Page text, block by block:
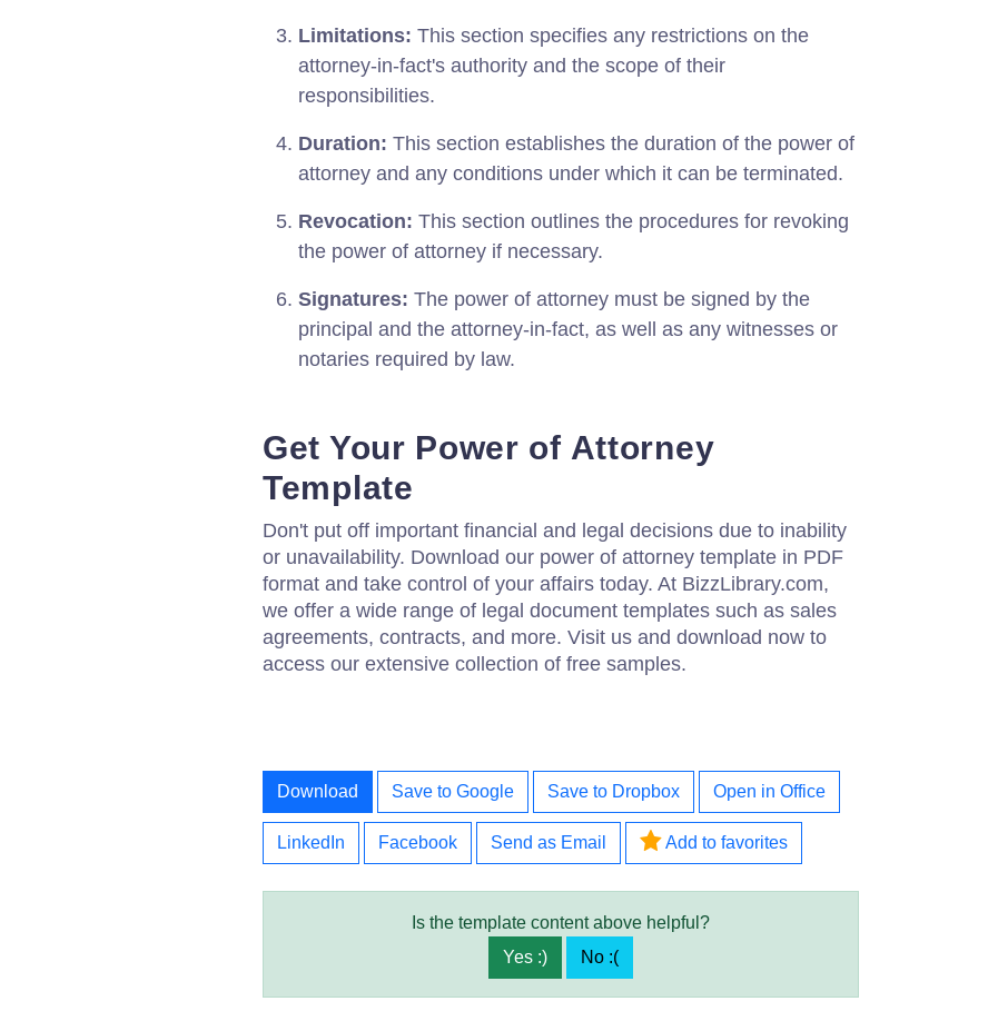
Limitations: This section specifies any restrictions on the
attorney-in-fact's authority and the scope of their
responsibilities.
Duration: This section establishes the duration of the power of
attorney and any conditions under which it can be terminated.
Revocation: This section outlines the procedures for revoking
the power of attorney if necessary.
Signatures: The power of attorney must be signed by the
principal and the attorney-in-fact, as well as any witnesses or
notaries required by law.
Get Your Power of Attorney
Template
Don't put off important financial and legal decisions due to inability
or unavailability. Download our power of attorney template in PDF
format and take control of your affairs today. At BizzLibrary.com,
we offer a wide range of legal document templates such as sales
agreements, contracts, and more. Visit us and download now to
access our extensive collection of free samples.
Download Save to Google Save to Dropbox Open in Office
LinkedIn Facebook Send as Email Add to favorites
Is the template content above helpful?
Yes :)
No :(